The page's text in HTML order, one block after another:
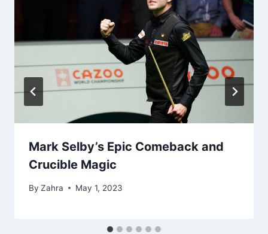
Mark Selby’s Epic Comeback and
Crucible Magic
By Zahra May 1, 2023